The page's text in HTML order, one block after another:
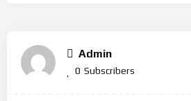
Admin
0 Subscribers